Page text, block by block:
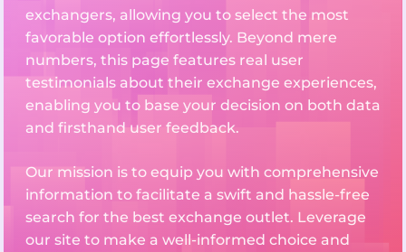
exchangers, allowing you to select the most
favorable option effortlessly. Beyond mere
numbers, this page features real user
testimonials about their exchange experiences,
enabling you to base your decision on both data
and firsthand user feedback.
Our mission is to equip you with comprehensive
information to facilitate a swift and hassle-free
search for the best exchange outlet. Leverage
our site to make a well-informed choice and